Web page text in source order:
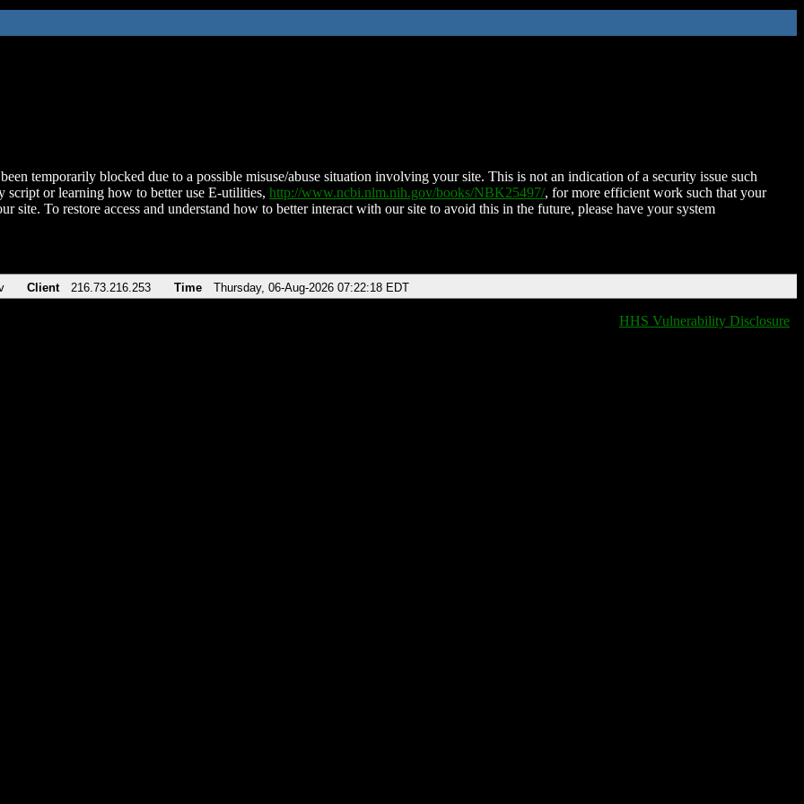
temporarily blocked due to a possible misuse/abuse situation involving your site. This is not an indication of a security issue such
script or learning how to better use E-utilities, http://www.ncbi.nlm.nih.gov/books/NBK25497/, for more efficient work such that your
site. To restore access and understand how to better interact with our site to avoid this in the future, please have your system
Client 216.73.216.253 Time Thursday, 06-Aug-2026 07:22:18 EDT
HHS Vulnerability Disclosure